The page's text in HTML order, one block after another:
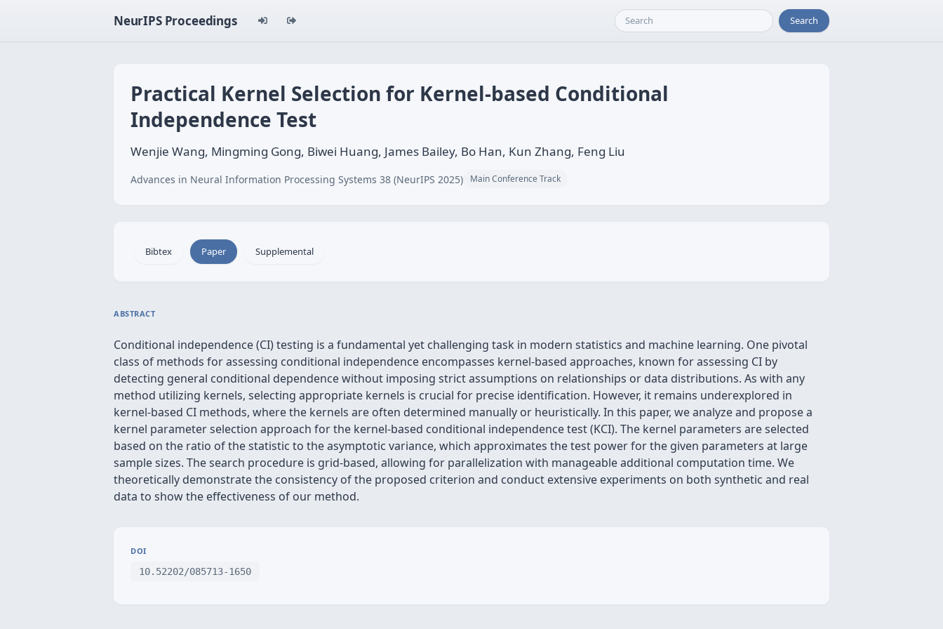
NeurIPS Proceedings Search
Practical Kernel Selection for Kernel-based Conditional
Independence Test
Wenjie Wang, Mingming Gong, Biwei Huang, James Bailey, Bo Han, Kun Zhang, Feng Liu
Advances in Neural Information Processing Systems 38 (NeurIPS 2025) Main Conference Track
Bibtex Paper Supplemental
ABSTRACT
Conditional independence (CI) testing is a fundamental yet challenging task in modern statistics and machine learning. One pivotal
class of methods for assessing conditional independence encompasses kernel-based approaches, known for assessing CI by
detecting general conditional dependence without imposing strict assumptions on relationships or data distributions. As with any
method utilizing kernels, selecting appropriate kernels is crucial for precise identification. However, it remains underexplored in
kernel-based CI methods, where the kernels are often determined manually or heuristically. In this paper, we analyze and propose a
kernel parameter selection approach for the kernel-based conditional independence test (KCI). The kernel parameters are selected
based on the ratio of the statistic to the asymptotic variance, which approximates the test power for the given parameters at large
sample sizes. The search procedure is grid-based, allowing for parallelization with manageable additional computation time. We
theoretically demonstrate the consistency of the proposed criterion and conduct extensive experiments on both synthetic and real
data to show the effectiveness of our method.
DOI
10.52202/085713-1650